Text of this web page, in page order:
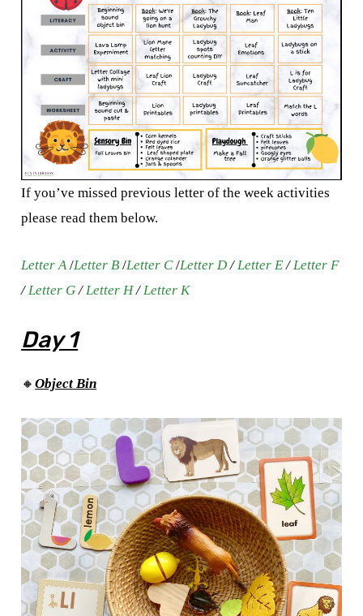
If you’ve missed previous letter of the week activities
please read them below.
Letter A/Letter B /Letter C/Letter D/Letter E/Letter F
/Letter G/Letter H/Letter K
Day 1
🔸Object Bin